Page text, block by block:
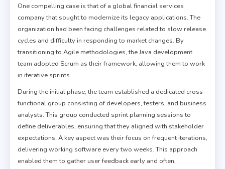
One compelling case is that of a global financial services
company that sought to modernize its legacy applications. The
organization had been facing challenges related to slow release
cycles and difficulty in responding to market changes. By
transitioning to Agile methodologies, the Java development
team adopted Scrum as their framework, allowing them to work
in iterative sprints.
During the initial phase, the team established a dedicated cross-
functional group consisting of developers, testers, and business
analysts. This group conducted sprint planning sessions to
define deliverables, ensuring that they aligned with stakeholder
expectations. A key aspect was their focus on frequent iterations,
delivering working software every two weeks. This approach
enabled them to gather user feedback early and often,